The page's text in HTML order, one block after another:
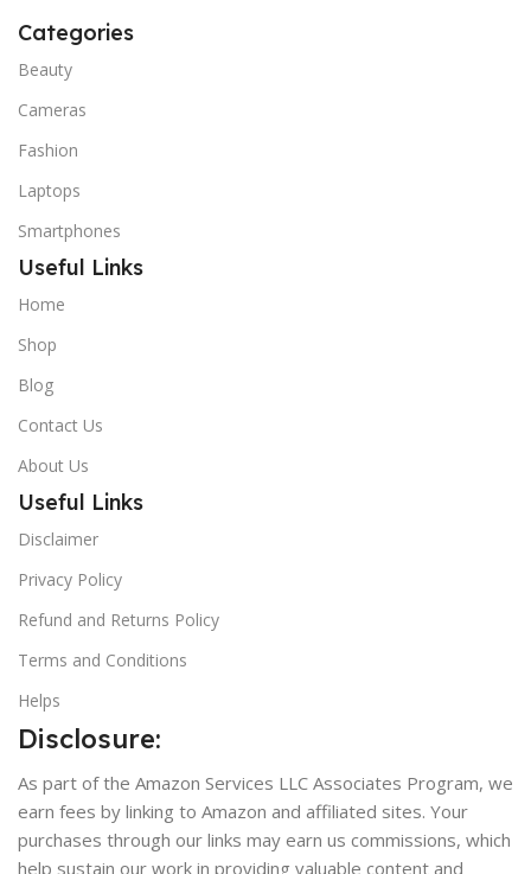
Categories
Beauty
Cameras
Fashion
Laptops
Smartphones
Useful Links
Home
Shop
Blog
Contact Us
About Us
Useful Links
Disclaimer
Privacy Policy
Refund and Returns Policy
Terms and Conditions
Helps
Disclosure:
As part of the Amazon Services LLC Associates Program, we
earn fees by linking to Amazon and affiliated sites. Your
purchases through our links may earn us commissions, which
help sustain our work in providing valuable content and